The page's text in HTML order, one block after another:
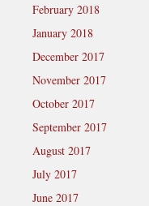
February 2018
January 2018
December 2017
November 2017
October 2017
September 2017
August 2017
July 2017
June 2017